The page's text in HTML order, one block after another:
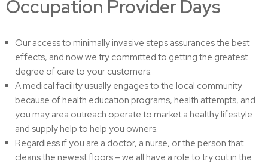
Occupation Provider Days
Our access to minimally invasive steps assurances the best
effects, and now we try committed to getting the greatest
degree of care to your customers.
A medical facility usually engages to the local community
because of health education programs, health attempts, and
you may area outreach operate to market a healthy lifestyle
and supply help to help you owners.
Regardless if you are a doctor, a nurse, or the person that
cleans the newest floors – we all have a role to try out in the